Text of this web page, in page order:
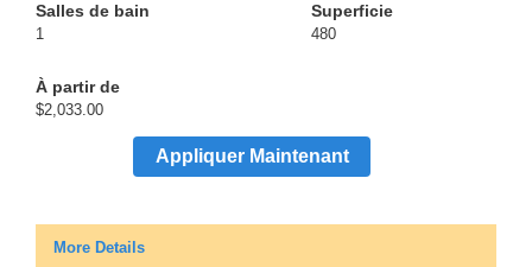
1 480
$2,033.00
Appliquer Maintenant
More Details